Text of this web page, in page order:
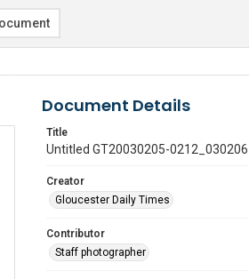
Document Details
Title
Untitled GT20030205-
Creator
Gloucester Daily Times
Contributor
Staff photographer